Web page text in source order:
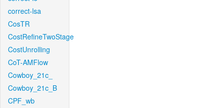
correct-lsa
CosTR
CostRefineTwoStage
CostUnrolling
CoT-AMFlow
Cowboy_21c_
Cowboy_21c_B
CPF_wb